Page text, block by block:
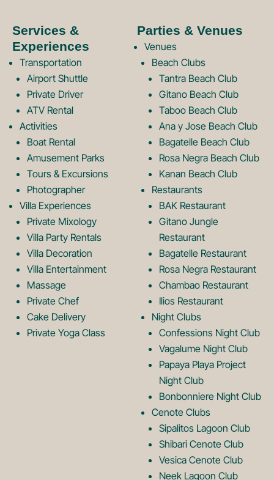
e
b
o
o
k
L
o
g
o
t
a
g
r
m
L
o
g
o
Services &
Experiences
Transportation
Airport Shuttle
Private Driver
ATV Rental
Activities
Boat Rental
Amusement Parks
Tours & Excursions
Photographer
Villa Experiences
Private Mixology
Villa Party Rentals
Villa Decoration
Villa Entertainment
Massage
Private Chef
Cake Delivery
Private Yoga Class
Parties & Venues
Venues
Beach Clubs
Tantra Beach Club
Gitano Beach Club
Taboo Beach Club
Ana y Jose Beach Club
Bagatelle Beach Club
Rosa Negra Beach Club
Kanan Beach Club
Restaurants
BAK Restaurant
Gitano Jungle
Restaurant
Bagatelle Restaurant
Rosa Negra Restaurant
Chambao Restaurant
Ilios Restaurant
Night Clubs
Confessions Night Club
Vagalume Night Club
Papaya Playa Project
Night Club
Bonbonniere Night Club
Cenote Clubs
Sipalitos Lagoon Club
Shibari Cenote Club
Vesica Cenote Club
Neek Lagoon Club